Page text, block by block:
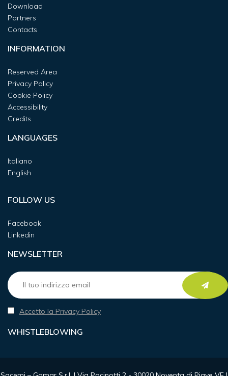
Download
Partners
Contacts
INFORMATION
Reserved Area
Privacy Policy
Cookie Policy
Accessibility
Credits
LANGUAGES
Italiano
English
FOLLOW US
Facebook
Linkedin
NEWSLETTER
Accetto la Privacy Policy
WHISTLEBLOWING